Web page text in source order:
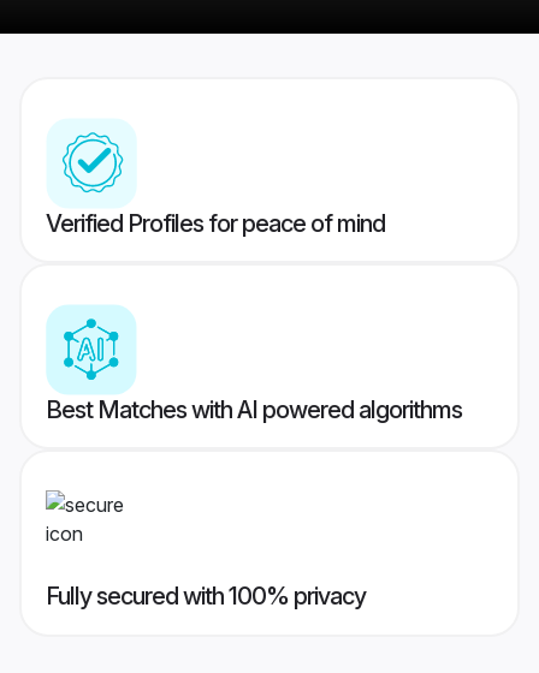
Verified Profiles for peace of mind
Best Matches with AI powered algorithms
Fully secured with 100% privacy